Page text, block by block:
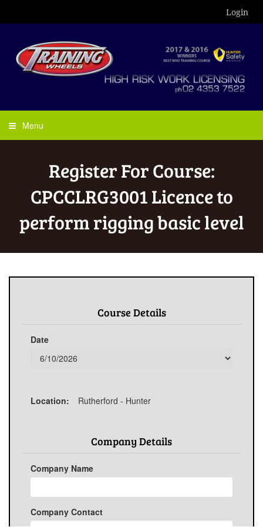
Login
Menu
Register For Course:
CPCCLRG3001 Licence to
perform rigging basic level
Course Details
Date
Location: Rutherford - Hunter
Company Details
Company Name
Company Contact